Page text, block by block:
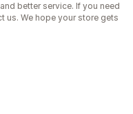
better service. If you need
us. We hope your store gets